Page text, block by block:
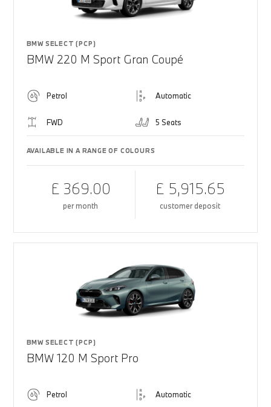
BMW SELECT (PCP)
BMW 220 M Sport Gran Coupé
Petrol Automatic
FWD 5 Seats
AVAILABLE IN A RANGE OF COLOURS
£ 369.00
per month
£ 5,915.65
customer deposit
BMW SELECT (PCP)
BMW 120 M Sport Pro
Petrol Automatic